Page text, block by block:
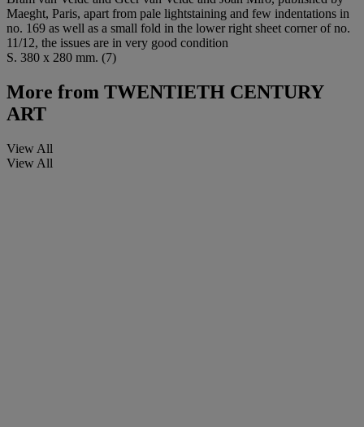
Maeght, Paris, apart from pale lightstaining and few indentations in
no. 169 as well as a small fold in the lower right sheet corner of no.
11/12, the issues are in very good condition
S. 380 x 280 mm. (7)
More from TWENTIETH CENTURY
ART
View All
View All